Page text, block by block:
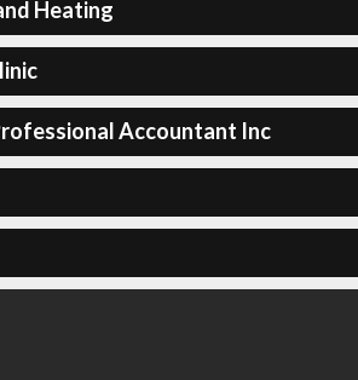
Heating
Accountant Inc